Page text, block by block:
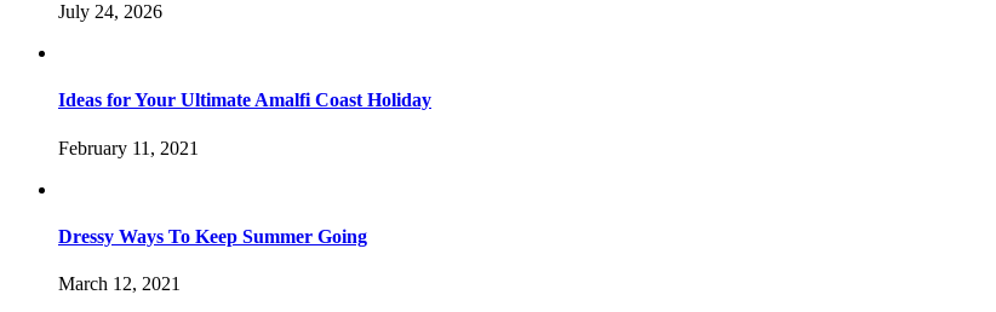
July 24, 2026
Ideas for Your Ultimate Amalfi Coast Holiday
February 11, 2021
Dressy Ways To Keep Summer Going
March 12, 2021